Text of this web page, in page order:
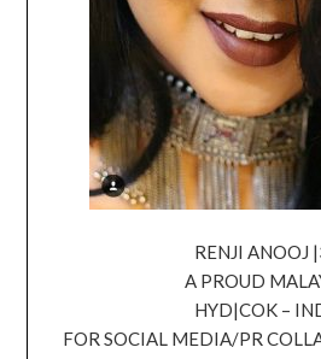
RENJI ANOOJ
A PROUD
HYD|COK –
FOR SOCIAL MEDIA/PR